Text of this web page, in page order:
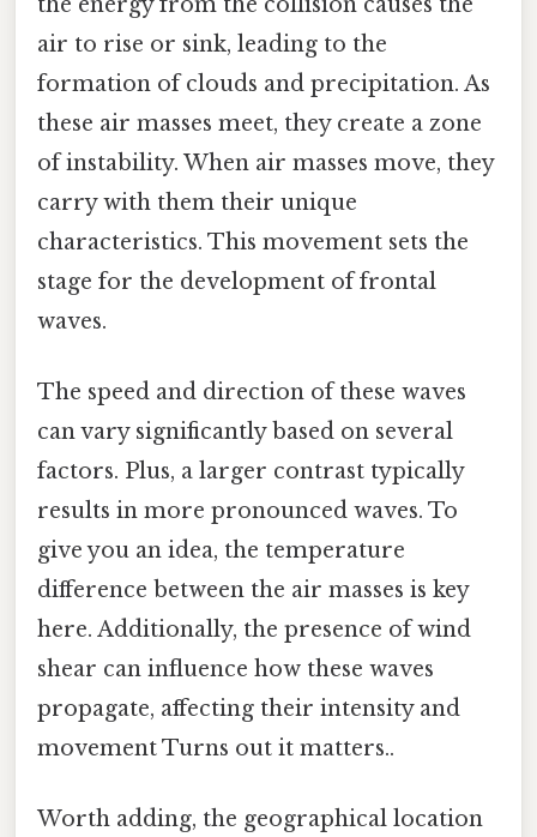
air to rise or sink, leading to the
formation of clouds and precipitation. As
these air masses meet, they create a zone
of instability. When air masses move, they
carry with them their unique
characteristics. This movement sets the
stage for the development of frontal
waves.
The speed and direction of these waves
can vary significantly based on several
factors. Plus, a larger contrast typically
results in more pronounced waves. To
give you an idea, the temperature
difference between the air masses is key
here. Additionally, the presence of wind
shear can influence how these waves
propagate, affecting their intensity and
movement Turns out it matters..
Worth adding, the geographical location